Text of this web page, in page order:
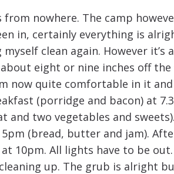
nowhere. The camp
in, certainly everything is
clean again. However it’s
eight or nine inches off
now quite comfortable in it
(porridge and bacon) at
and two vegetables and
(bread, butter and jam).
10pm. All lights have to be out.
up. The grub is alright